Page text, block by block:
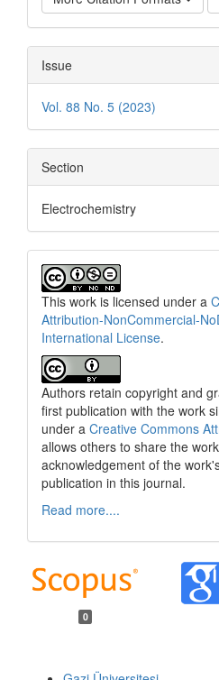
Issue
Vol. 88 No. 5 (2023)
Section
Electrochemistry
This work is licensed under a
Attribution-NonCommercial-
International License.
Authors retain copyright and
first publication with the work
under a Creative Commons
allows others to share the
acknowledgement of the
publication in this journal.
Read more....
0